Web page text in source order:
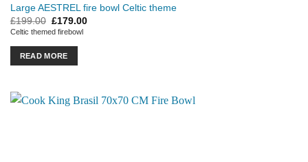
Large AESTREL fire bowl Celtic theme
£199.00 Original
price
was:
£199.00.
£179.00Current
Celtic themed firebowl
READ MORE